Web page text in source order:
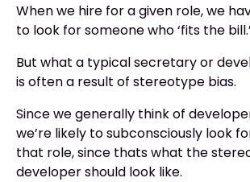
When we hire for a given role, we
to look for someone who ‘fits the bill.’
But what a typical secretary or
is often a result of stereotype bias.
Since we generally think of
we’re likely to subconsciously look
that role, since thats what the
developer should look like.